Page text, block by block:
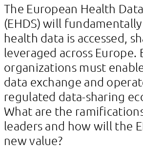
The European Health
(EHDS) will
health data is accessed,
leveraged across Europe.
organizations must
data exchange and
regulated data-sharing
What are the
leaders and how will the
new value?